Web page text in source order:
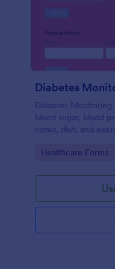
Diabetes
Diabetes
blood sugar, blood
notes, diet, and
Go to Category:
Healthcare Forms